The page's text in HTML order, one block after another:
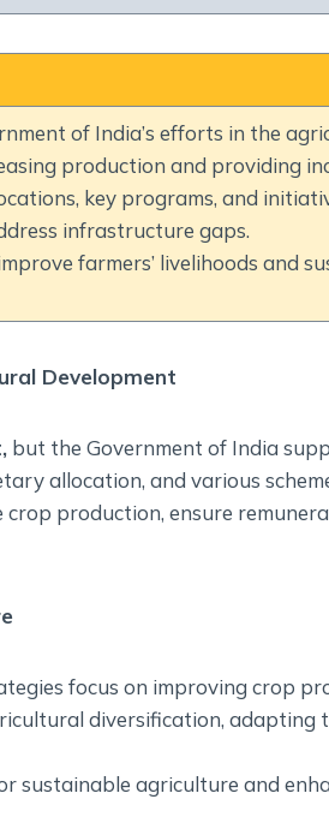
Globalization
Communalism
Geography
Fundamental
of India’s efforts in the
production and providing
key programs, and
infrastructure gaps.
farmers’ livelihoods and
Development
but the Government of India
allocation, and various
crop production, ensure
focus on improving crop
diversification, adapting
sustainable agriculture and